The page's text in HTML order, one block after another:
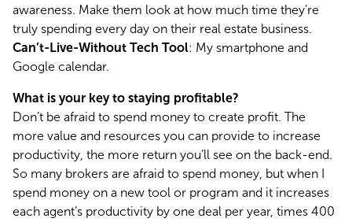
awareness. Make them look at how much time they’re
truly spending every day on their real estate business.
Can’t-Live-Without Tech Tool: My smartphone and
Google calendar.
What is your key to staying profitable?
Don’t be afraid to spend money to create profit. The
more value and resources you can provide to increase
productivity, the more return you’ll see on the back-end.
So many brokers are afraid to spend money, but when I
spend money on a new tool or program and it increases
each agent’s productivity by one deal per year, times 400